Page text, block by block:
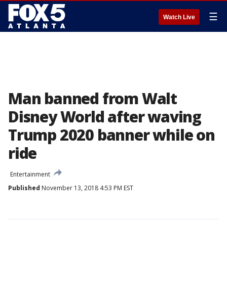
Watch Live ☰
Man banned from Walt
Disney World after waving
Trump 2020 banner while on
ride
Entertainment
Published November 13, 2018 4:53 PM EST